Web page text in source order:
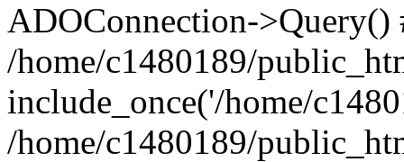
ADOConnection->Query()
/home/c1480189/
include_once('/home/
/home/c1480189/